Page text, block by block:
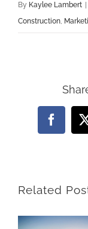
By Kaylee Lambert
Construction,
Related